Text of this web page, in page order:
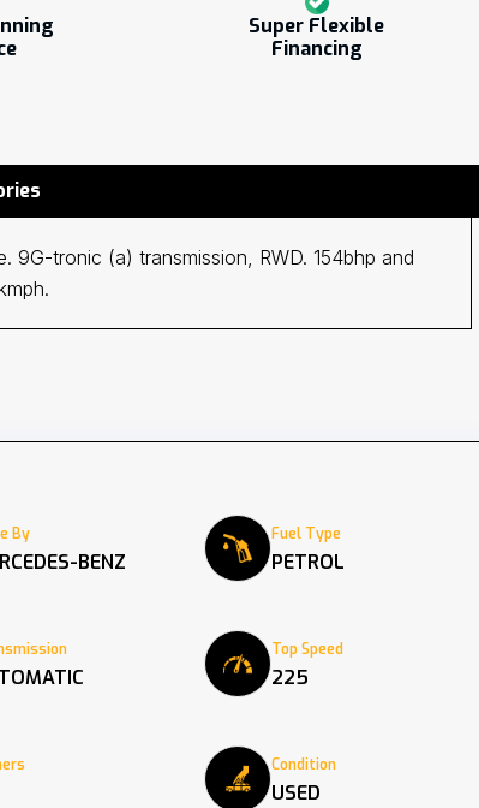
Super Flexible
Financing
9G-tronic (a) transmission, RWD. 154bhp and
By
BENZ
Fuel Type
PETROL
Top Speed
225
Condition
USED